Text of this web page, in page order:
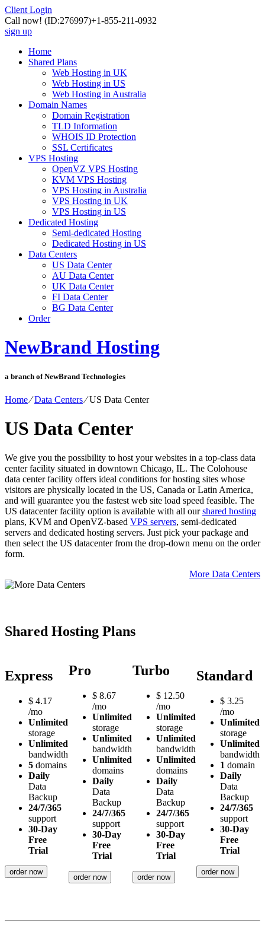
Client Login
Call now! (ID:276997)+1-855-211-0932
sign up
Home
Shared Plans
Web Hosting in UK
Web Hosting in US
Web Hosting in Australia
Domain Names
Domain Registration
TLD Information
WHOIS ID Protection
SSL Certificates
VPS Hosting
OpenVZ VPS Hosting
KVM VPS Hosting
VPS Hosting in Australia
VPS Hosting in UK
VPS Hosting in US
Dedicated Hosting
Semi-dedicated Hosting
Dedicated Hosting in US
Data Centers
US Data Center
AU Data Center
UK Data Center
FI Data Center
BG Data Center
Order
NewBrand Hosting
a branch of NewBrand Technologies
Home⁄Data Centers⁄US Data Center
US Data Center
We give you the possibility to host your websites in a top-class data
center facility situated in downtown Chicago, IL. The Colohouse
data center facility offers ideal conditions for hosting sites whose
visitors are physically located in the US, Canada or Latin America,
and will guarantee you the fastest web site load speed feasible. The
US datacenter facility option is available with all ourshared hosting
plans, KVM and OpenVZ-based VPS servers, semi-dedicated
servers and dedicated hosting servers. Just pick your package and
then select the US datacenter from the drop-down menu on the order
form.
More Data Centers
Shared Hosting Plans
Express
$ 4.17
/mo
Unlimited
storage
Unlimited
bandwidth
5 domains
Daily
Data
Backup
24/7/365
support
30-Day
Free
Trial
order now
Pro
$ 8.67
/mo
Unlimited
storage
Unlimited
bandwidth
Unlimited
domains
Daily
Data
Backup
24/7/365
support
30-Day
Free
Trial
order now
Turbo
$ 12.50
/mo
Unlimited
storage
Unlimited
bandwidth
Unlimited
domains
Daily
Data
Backup
24/7/365
support
30-Day
Free
Trial
order now
Standard
$ 3.25
/mo
Unlimited
storage
Unlimited
bandwidth
1 domain
Daily
Data
Backup
24/7/365
support
30-Day
Free
Trial
order now